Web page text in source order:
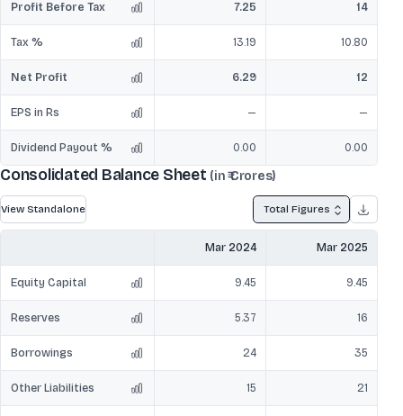
Profit Before Tax 7.25 14
Tax % 13.19 10.80
Net Profit 6.29 12
EPS in Rs — —
Dividend Payout % 0.00 0.00
Consolidated Balance Sheet (in ₹ Crores)
View Standalone Total Figures
Mar 2024 Mar 2025
Equity Capital 9.45 9.45
Reserves 5.37 16
Borrowings 24 35
Other Liabilities 15 21